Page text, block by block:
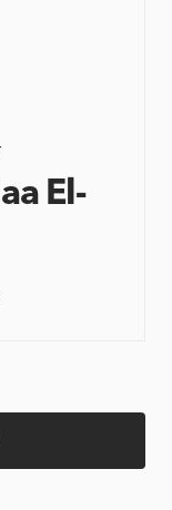
El-